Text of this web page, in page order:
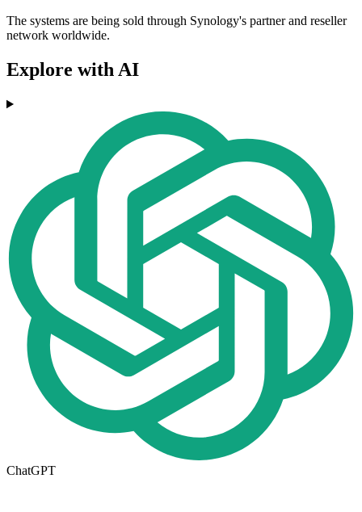
The systems are being sold through Synology's partner and reseller
network worldwide.
Explore with AI
ChatGPT